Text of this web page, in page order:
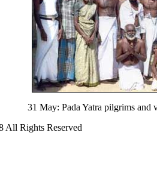
31 May: Pada Yatra pilgrims and
All Rights Reserved